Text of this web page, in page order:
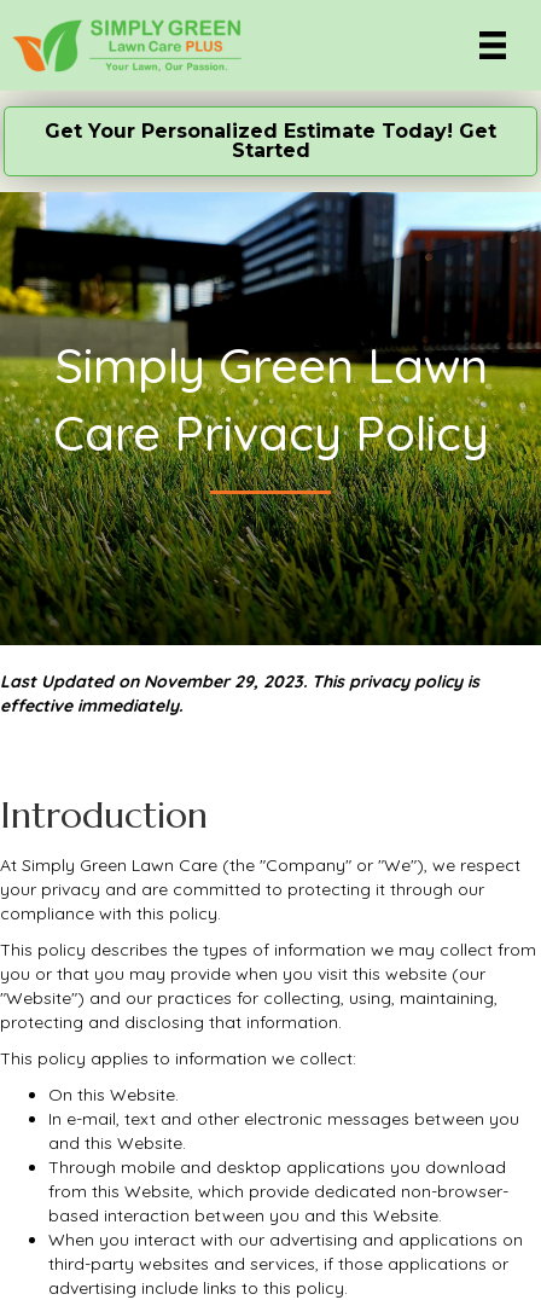
Get Your Personalized Estimate Today! Get
Started
Simply Green Lawn
Care Privacy Policy
Last Updated on November 29, 2023. This privacy policy is
effective immediately.
Introduction
At Simply Green Lawn Care (the "Company" or "We"), we respect
your privacy and are committed to protecting it through our
compliance with this policy.
This policy describes the types of information we may collect from
you or that you may provide when you visit this website (our
"Website") and our practices for collecting, using, maintaining,
protecting and disclosing that information.
This policy applies to information we collect:
On this Website.
In e-mail, text and other electronic messages between you
and this Website.
Through mobile and desktop applications you download
from this Website, which provide dedicated non-browser-
based interaction between you and this Website.
When you interact with our advertising and applications on
third-party websites and services, if those applications or
advertising include links to this policy.